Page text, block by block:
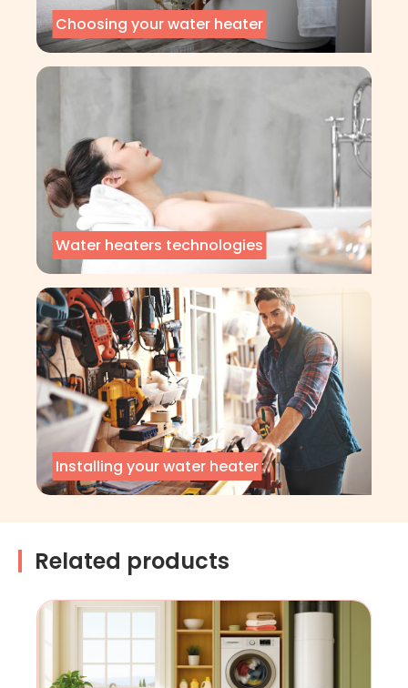
Choosing your water heater
Water heaters technologies
Installing your water heater
Related products